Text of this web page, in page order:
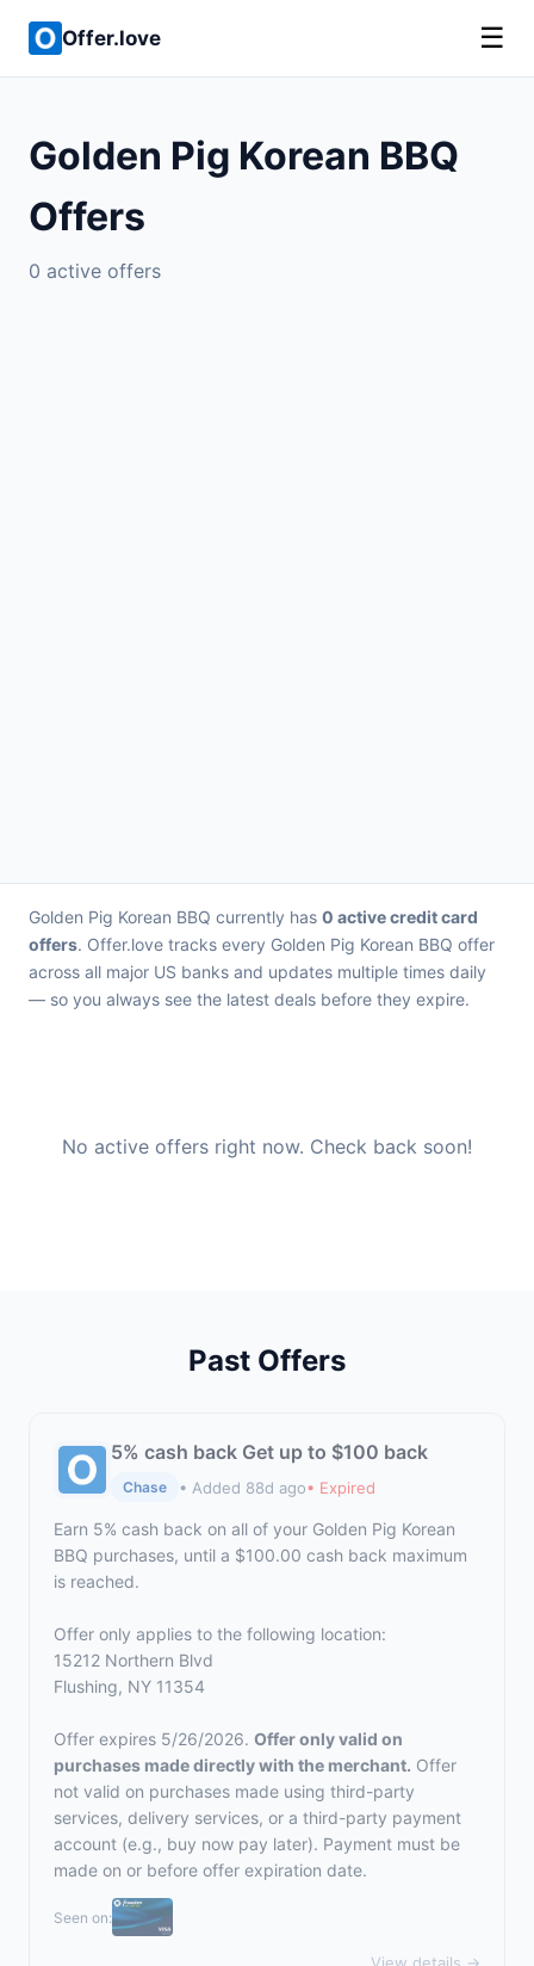
Offer.love ☰
Golden Pig Korean BBQ
Offers
0 active offers
Golden Pig Korean BBQ currently has 0 active credit card
offers. Offer.love tracks every Golden Pig Korean BBQ offer
across all major US banks and updates multiple times daily
— so you always see the latest deals before they expire.
No active offers right now. Check back soon!
Past Offers
5% cash back Get up to $100 back
Chase • Added 88d ago• Expired
Earn 5% cash back on all of your Golden Pig Korean
BBQ purchases, until a $100.00 cash back maximum
is reached.
Offer only applies to the following location:
15212 Northern Blvd
Flushing, NY 11354
Offer expires 5/26/2026. Offer only valid on
purchases made directly with the merchant. Offer
not valid on purchases made using third-party
services, delivery services, or a third-party payment
account (e.g., buy now pay later). Payment must be
made on or before offer expiration date.
Seen on: